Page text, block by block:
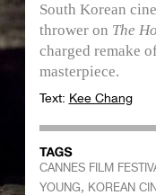
South Korean
thrower on The
charged remake
masterpiece.
Text: Kee Chang
CANNES FILM
YOUNG, KOREAN